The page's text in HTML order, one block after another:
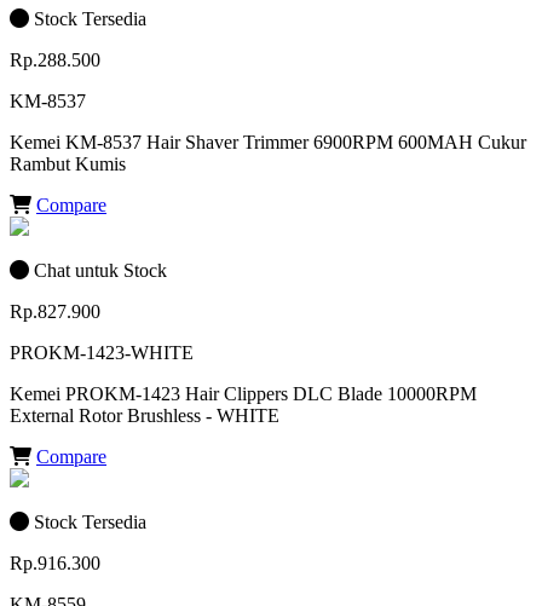
Stock Tersedia
Rp.288.500
KM-8537
Kemei KM-8537 Hair Shaver Trimmer 6900RPM 600MAH Cukur
Rambut Kumis
Compare
Chat untuk Stock
Rp.827.900
PROKM-1423-WHITE
Kemei PROKM-1423 Hair Clippers DLC Blade 10000RPM
External Rotor Brushless - WHITE
Compare
Stock Tersedia
Rp.916.300